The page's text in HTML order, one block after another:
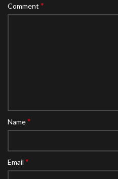
Comment *
Name*
Email *